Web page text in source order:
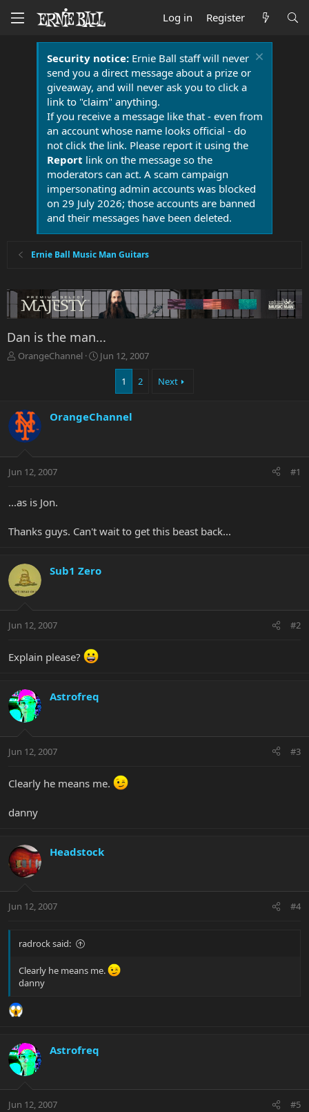
Log in Register
Security notice:Ernie Ball staff will never
send you a direct message about a prize or
giveaway, and will never ask you to click a
link to "claim" anything.
If you receive a message like that - even from
an account whose name looks official - do
not click the link. Please report it using the
Report link on the message so the
moderators can act. A scam campaign
impersonating admin accounts was blocked
on 29 July 2026; those accounts are banned
and their messages have been deleted.
Ernie Ball Music Man Guitars
Dan is the man...
T
d
s
t
t
r
OrangeChannel
S
d
e
Jun 12, 2007
1 2 Next
OrangeChannel
Jun 12, 2007 #1
...as is Jon.
Thanks guys. Can't wait to get this beast back...
Sub1 Zero
Jun 12, 2007 #2
Explain please?
Astrofreq
Jun 12, 2007 #3
Clearly he means me.
danny
Headstock
Jun 12, 2007 #4
radrock said:
Clearly he means me.
danny
Astrofreq
Jun 12, 2007 #5